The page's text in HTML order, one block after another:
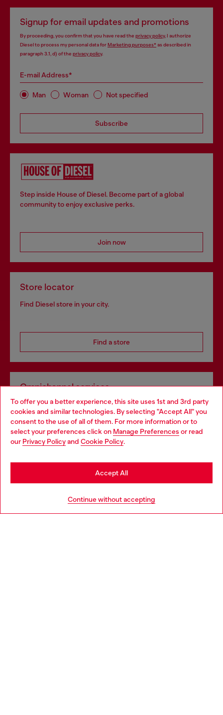
To offer you a better experience, this site uses 1st and 3rd party
cookies and similar technologies. By selecting "Accept All" you
consent to the use of all of them. For more information or to
select your preferences click on Manage Preferences or read
our Privacy Policyand Cookie Policy.
Continue without accepting
Accept All
Signup for email updates and promotions
By proceeding, you confirm that you have read the privacy policy, I authorize
Diesel to process my personal data forMarketing purposes*as described in
paragraph 3.1, d) of the privacy policy.
E-mail Address*
Man Woman Not specified
Subscribe
Step inside House of Diesel. Become part of a global
community to enjoy exclusive perks.
Join now
Store locator
Find Diesel store in your city.
Find a store
Omnichannel services
Discover all our services, both online and in store.
Discover more
Choose your location
You are currently browsing Greece website, but it seems you
may be based in United States